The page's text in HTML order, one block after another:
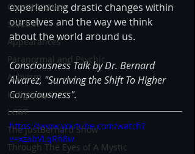
Consciousness
Shadow
Appearances
Paranormal and Psychic
Activism
Indigenous
LGBT
The justBernard Show
Through The Eyes of A Mystic
experiencing drastic changes within
ourselves and the way we think
about the world around us.
Consciousness Talk by Dr. Bernard
Alvarez, "Surviving the Shift To Higher
Consciousness".
https://www.youtube.com/watch?
v=xzabVLqRh8w